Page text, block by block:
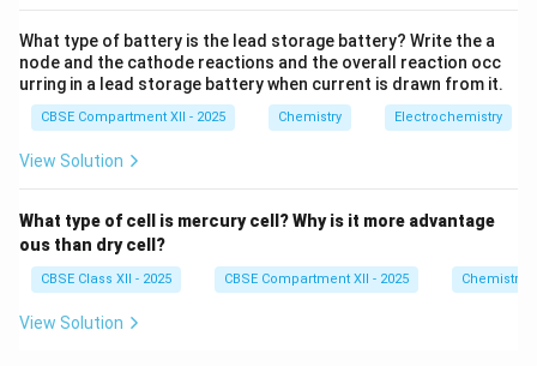
ga
What type of battery is the lead storage battery? Write the a
node and the cathode reactions and the overall reaction occ
urring in a lead storage battery when current is drawn from it.
CBSE Compartment XII - 2025 Chemistry Electrochemistry
View Solution
What type of cell is mercury cell? Why is it more advantage
ous than dry cell?
CBSE Class XII - 2025 CBSE Compartment XII - 2025 Chemistry
View Solution